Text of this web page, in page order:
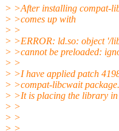
> >After installing compat-
> >comes up with
> >
> >ERROR: ld.so: object '/
> >cannot be preloaded:
> >
> >I have applied patch
> >compat-libcwait package.
> >It is placing the library in
> >
> >
> >